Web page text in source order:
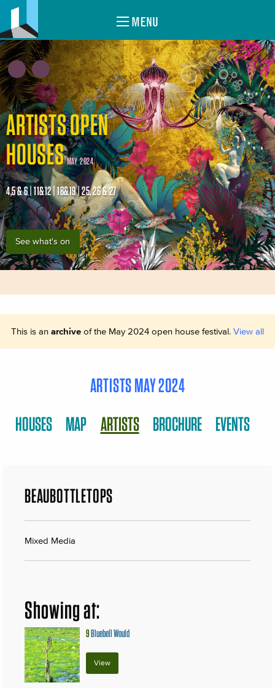
MENU
ARTISTS OPEN
HOUSES MAY 2024
4,5 & 6 | 11&12 | 18&19 | 25, 26 & 27
See what's on
This is an archive of the May 2024 open house festival. View all
ARTISTS MAY 2024
HOUSES MAP ARTISTS BROCHURE EVENTS
BEAUBOTTLETOPS
Mixed Media
Showing at:
9Bluebell Would
View